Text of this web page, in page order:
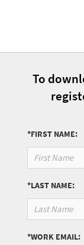
To
*FIRST NAME:
*LAST NAME:
*WORK EMAIL: